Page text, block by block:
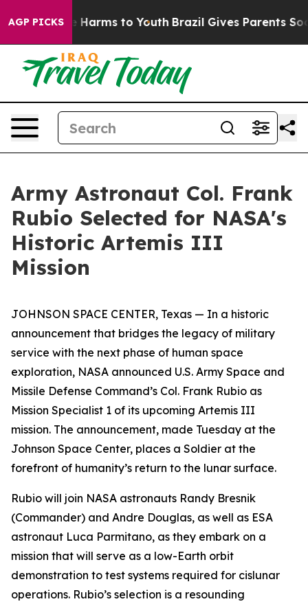
AGP PICKS
Abate Harms to Youth Brazil Gives Parents Social
Army Astronaut Col. Frank
Rubio Selected for NASA's
Historic Artemis III
Mission
JOHNSON SPACE CENTER, Texas — In a historic
announcement that bridges the legacy of military
service with the next phase of human space
exploration, NASA announced U.S. Army Space and
Missile Defense Command’s Col. Frank Rubio as
Mission Specialist 1 of its upcoming Artemis III
mission. The announcement, made Tuesday at the
Johnson Space Center, places a Soldier at the
forefront of humanity’s return to the lunar surface.
Rubio will join NASA astronauts Randy Bresnik
(Commander) and Andre Douglas, as well as ESA
astronaut Luca Parmitano, as they embark on a
mission that will serve as a low-Earth orbit
demonstration to test systems required for cislunar
operations. Rubio’s selection is a resounding